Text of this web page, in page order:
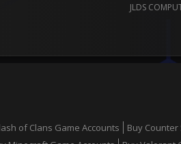
JLDS
of Clans Game Accounts Buy Counter